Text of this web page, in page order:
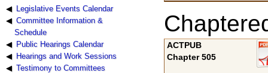
Legislative Events Calendar
Committee Information &
Schedule
Public Hearings Calendar
Hearings and Work Sessions
Testimony to Committees
ACTPUB
Chapter 505